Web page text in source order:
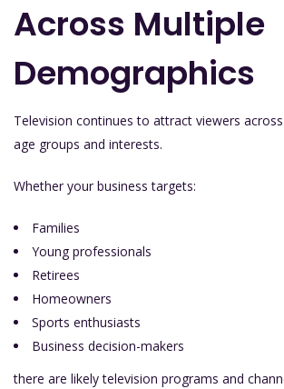
Across Multiple
Demographics
Television continues to attract viewers
age groups and interests.
Whether your business targets:
Families
Young professionals
Retirees
Homeowners
Sports enthusiasts
Business decision-makers
there are likely television programs and